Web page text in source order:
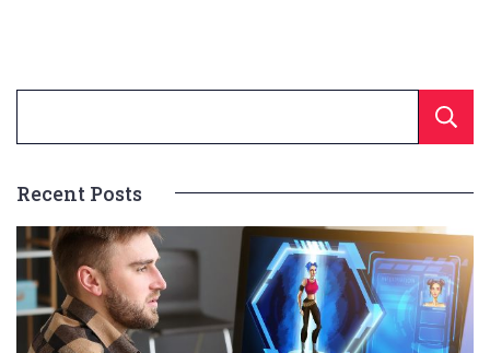
Recent Posts